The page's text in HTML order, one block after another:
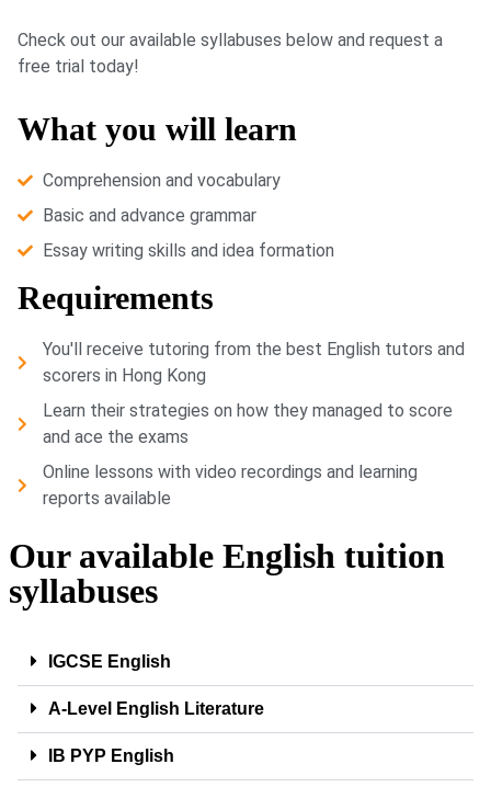
Check out our available syllabuses below and request a
free trial today!
What you will learn
Comprehension and vocabulary
Basic and advance grammar
Essay writing skills and idea formation
Requirements
You'll receive tutoring from the best English tutors and
scorers in Hong Kong
Learn their strategies on how they managed to score
and ace the exams
Online lessons with video recordings and learning
reports available
Our available English tuition
syllabuses
IGCSE English
A-Level English Literature
IB PYP English